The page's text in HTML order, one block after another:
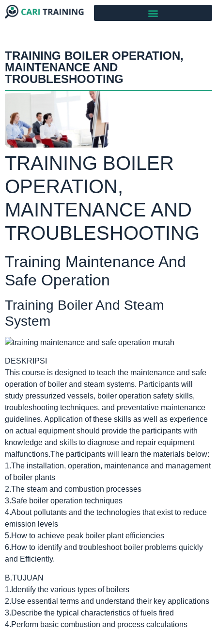
TRAINING BOILER OPERATION,
MAINTENANCE AND
TROUBLESHOOTING
TRAINING BOILER
OPERATION,
MAINTENANCE AND
TROUBLESHOOTING
Training Maintenance And
Safe Operation
Training Boiler And Steam
System
DESKRIPSI
This course is designed to teach the maintenance and safe
operation of boiler and steam systems. Participants will
study pressurized vessels, boiler operation safety skills,
troubleshooting techniques, and preventative maintenance
guidelines. Application of these skills as well as experience
on actual equipment should provide the participants with
knowledge and skills to diagnose and repair equipment
malfunctions.The participants will learn the materials below:
1.The installation, operation, maintenance and management
of boiler plants
2.The steam and combustion processes
3.Safe boiler operation techniques
4.About pollutants and the technologies that exist to reduce
emission levels
5.How to achieve peak boiler plant efficiencies
6.How to identify and troubleshoot boiler problems quickly
and Efficiently.
B.TUJUAN
1.Identify the various types of boilers
2.Use essential terms and understand their key applications
3.Describe the typical characteristics of fuels fired
4.Perform basic combustion and process calculations